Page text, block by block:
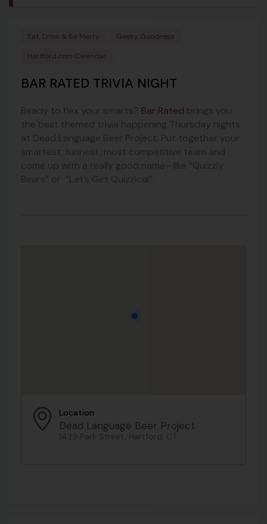
Eat, Drink & Be Merry Geeky Goodness
Hartford.com Calendar
BAR RATED TRIVIA NIGHT
Ready to flex your smarts? Bar Rated brings you
the best themed trivia happening Thursday nights
at Dead Language Beer Project. Put together your
smartest, funnest, most competitive team and
come up with a really good name– like “Quizzly
Bears” or “Let’s Get Quizzical”.
Location
Dead Language Beer Project
1429 Park Street, Hartford, CT